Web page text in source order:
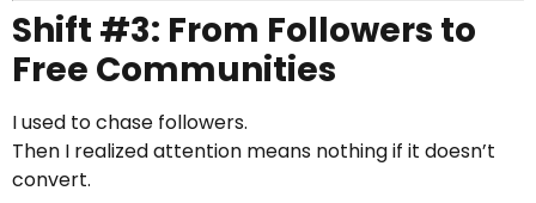
Shift #3: From Followers to
Free Communities
I used to chase followers.
Then I realized attention means nothing if it doesn’t
convert.